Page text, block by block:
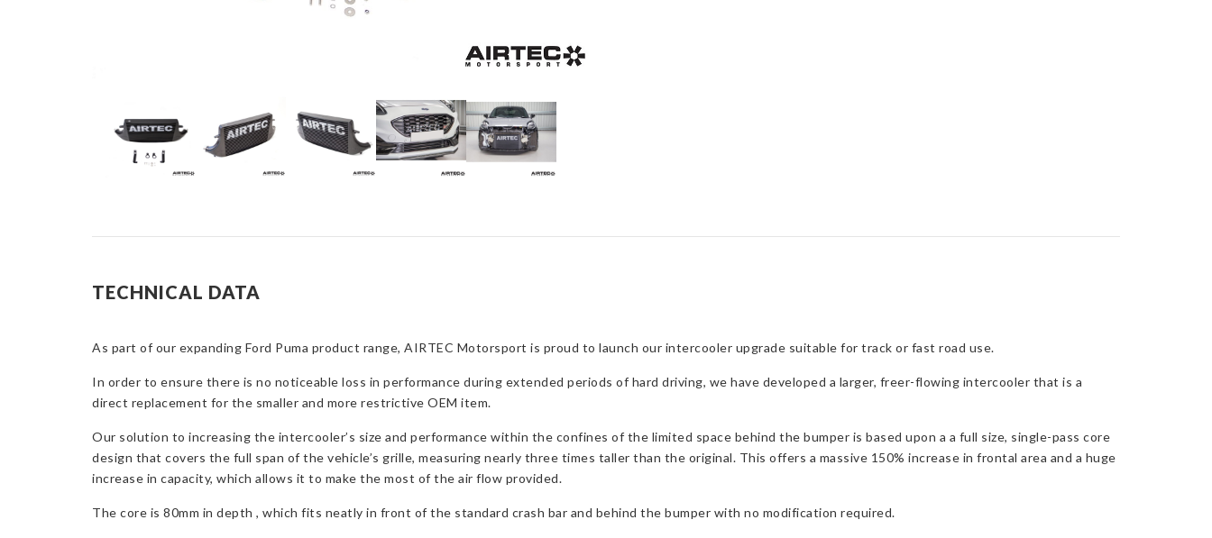
TECHNICAL DATA
As part of our expanding Ford Puma product range, AIRTEC Motorsport is proud to launch our intercooler upgrade suitable for track or fast road use.
In order to ensure there is no noticeable loss in performance during extended periods of hard driving, we have developed a larger, freer-flowing intercooler that is a
direct replacement for the smaller and more restrictive OEM item.
Our solution to increasing the intercooler’s size and performance within the confines of the limited space behind the bumper is based upon a a full size, single-pass core
design that covers the full span of the vehicle’s grille, measuring nearly three times taller than the original. This offers a massive 150% increase in frontal area and a huge
increase in capacity, which allows it to make the most of the air flow provided.
The core is 80mm in depth , which fits neatly in front of the standard crash bar and behind the bumper with no modification required.